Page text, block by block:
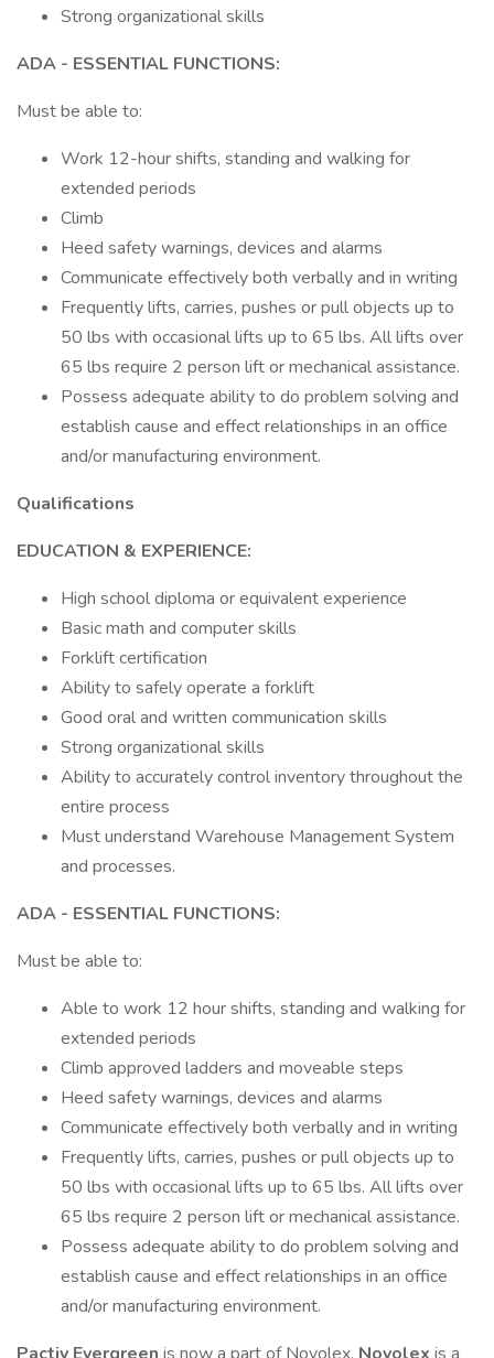
Strong organizational skills
ADA - ESSENTIAL FUNCTIONS:
Must be able to:
Work 12-hour shifts, standing and walking for
extended periods
Climb
Heed safety warnings, devices and alarms
Communicate effectively both verbally and in writing
Frequently lifts, carries, pushes or pull objects up to
50 lbs with occasional lifts up to 65 lbs. All lifts over
65 lbs require 2 person lift or mechanical assistance.
Possess adequate ability to do problem solving and
establish cause and effect relationships in an office
and/or manufacturing environment.
Qualifications
EDUCATION & EXPERIENCE:
High school diploma or equivalent experience
Basic math and computer skills
Forklift certification
Ability to safely operate a forklift
Good oral and written communication skills
Strong organizational skills
Ability to accurately control inventory throughout the
entire process
Must understand Warehouse Management System
and processes.
ADA - ESSENTIAL FUNCTIONS:
Must be able to:
Able to work 12 hour shifts, standing and walking for
extended periods
Climb approved ladders and moveable steps
Heed safety warnings, devices and alarms
Communicate effectively both verbally and in writing
Frequently lifts, carries, pushes or pull objects up to
50 lbs with occasional lifts up to 65 lbs. All lifts over
65 lbs require 2 person lift or mechanical assistance.
Possess adequate ability to do problem solving and
establish cause and effect relationships in an office
and/or manufacturing environment.